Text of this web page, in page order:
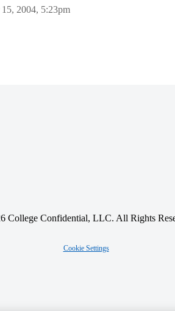
2004, 5:23pm
College Confidential, LLC. All Rights
Cookie Settings